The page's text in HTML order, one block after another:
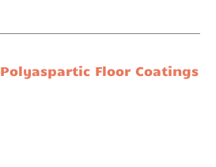
Polyaspartic Floor Coatings